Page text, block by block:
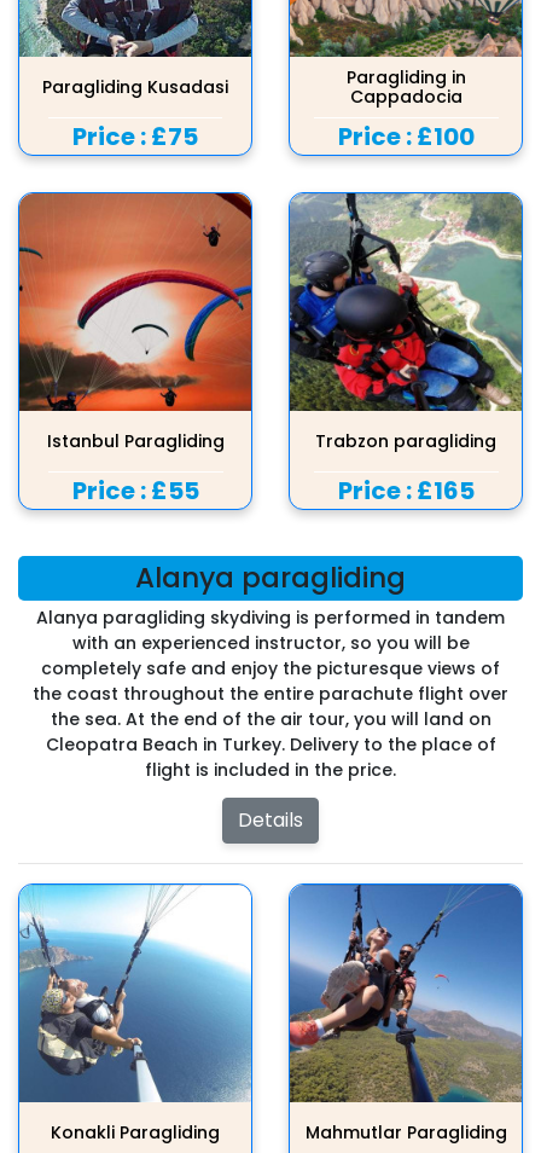
Paragliding Kusadasi
Price :£75
Paragliding in
Cappadocia
Price :£100
Istanbul Paragliding
Price :£55
Trabzon paragliding
Price :£165
Alanya paragliding
Alanya paragliding skydiving is performed in tandem
with an experienced instructor, so you will be
completely safe and enjoy the picturesque views of
the coast throughout the entire parachute flight over
the sea. At the end of the air tour, you will land on
Cleopatra Beach in Turkey. Delivery to the place of
flight is included in the price.
Details
Konakli Paragliding Mahmutlar Paragliding